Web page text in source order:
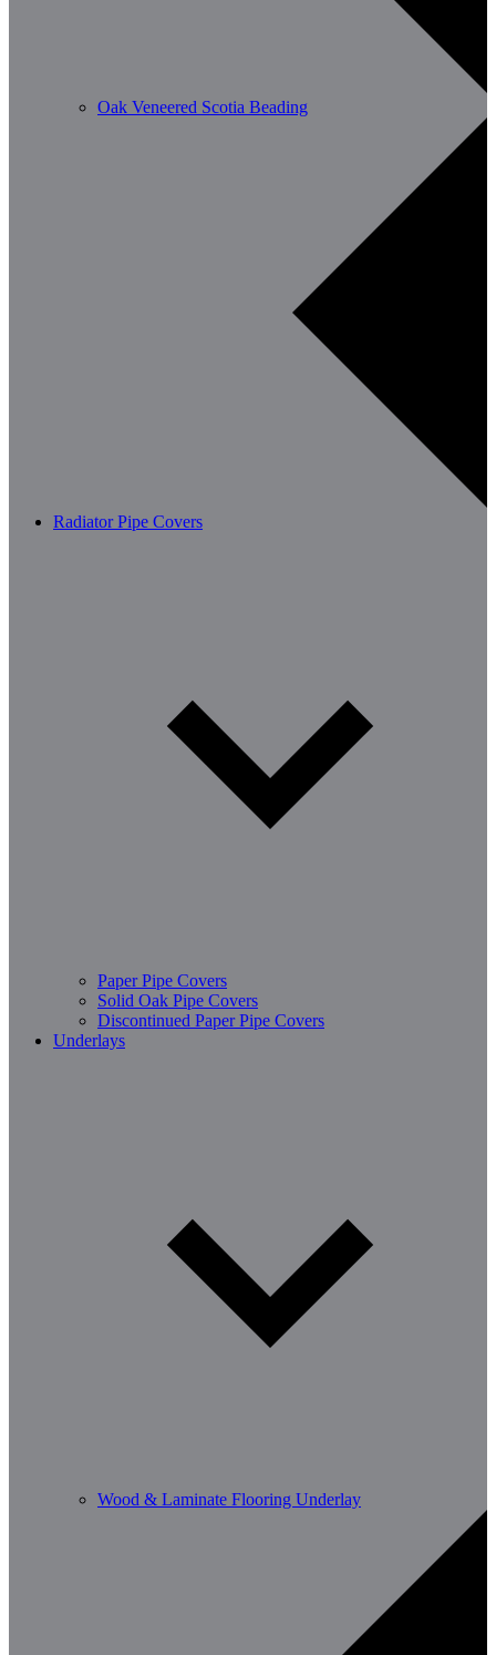
Oak Veneered Scotia Beading
Radiator Pipe Covers
Paper Pipe Covers
Solid Oak Pipe Covers
Discontinued Paper Pipe Covers
Underlays
Wood & Laminate Flooring Underlay